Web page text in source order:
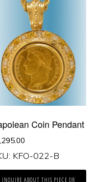
Coin Pendant
KFO-022-B
INQUIRE ABOUT THIS PIECE OR